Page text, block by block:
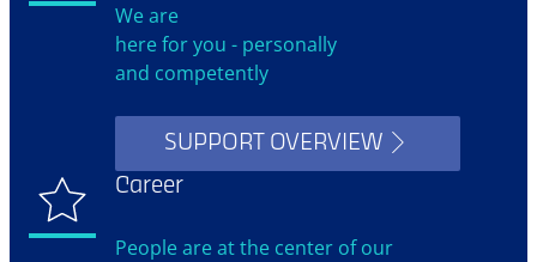
We are
here for you - personally
and competently
SUPPORT OVERVIEW
Career
People are at the center of our